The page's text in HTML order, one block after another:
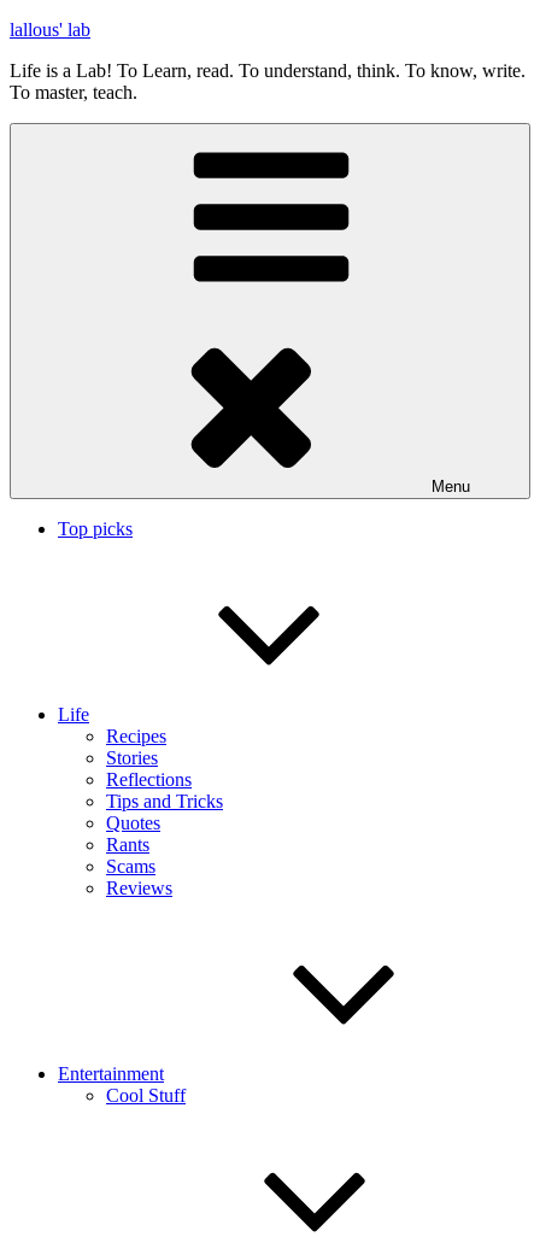
Skip
content
lallous' lab
Life is a Lab! To Learn, read. To understand, think. To know, write.
To master, teach.
Menu
Top picks
Life
Recipes
Stories
Reflections
Tips and Tricks
Quotes
Rants
Scams
Reviews
Entertainment
Cool Stuff